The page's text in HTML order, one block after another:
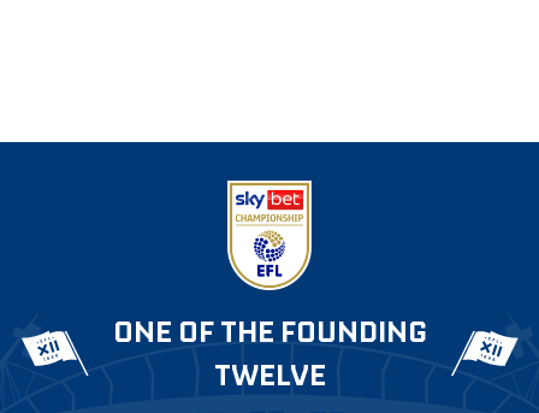
ONE OF THE FOUNDING
TWELVE